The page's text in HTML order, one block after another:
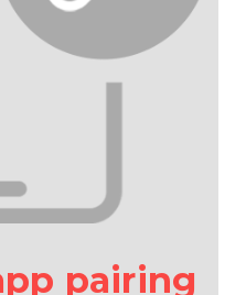
pairing